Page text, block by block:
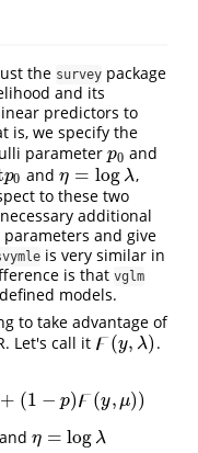
the survey package
and its
predictors to
is, we specify the
parameter p0
p0 and
p0
0 andη = log λ
η =logλ
,
to these two
additional
and give
is very similar in
is that vglm
models.
to take advantage of
Let's call it ϝ(y, λ)
ϝ(y,λ)
.
+ (1 − p)ϝ(y, μ))
(1− p)ϝ (y, μ))
and η = log λ
η=logλ